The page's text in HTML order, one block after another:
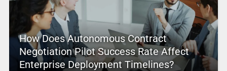
How Does Autonomous Contract
Negotiation Pilot Success Rate Affect
Enterprise Deployment Timelines?